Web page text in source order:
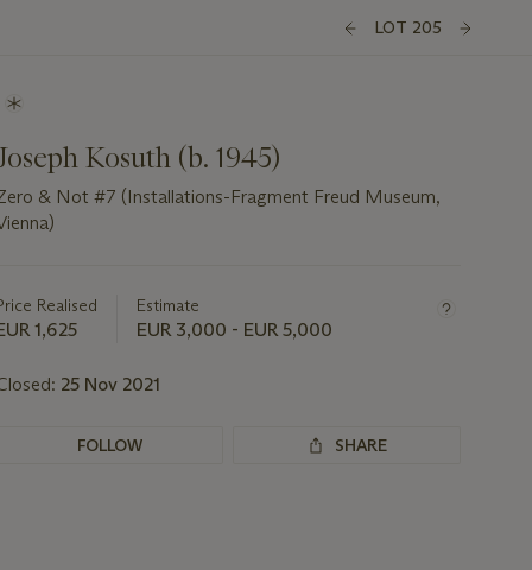
LOT 205
Kosuth (b. 1945)
& Not #7 (Installations-Fragment Freud Museum,
Realised
1,625
Estimate
EUR 3,000 - EUR 5,000
25 Nov 2021
FOLLOW SHARE